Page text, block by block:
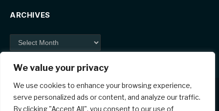
We value your privacy
We use cookies to enhance your browsing experience,
serve personalized ads or content, and analyze our traffic.
By clicking "Accept All", you consent to our use of
ARCHIVES
Archives